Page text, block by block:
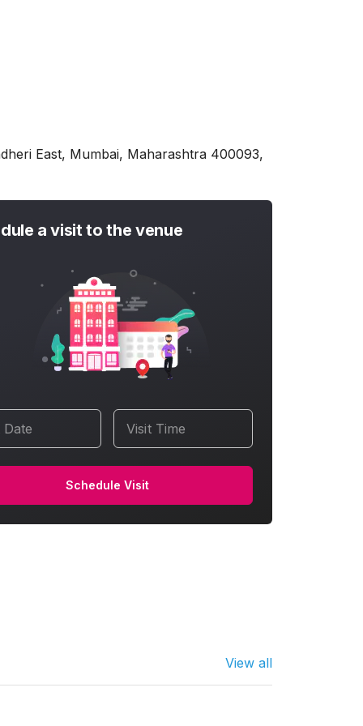
East, Mumbai, Maharashtra 400093,
a visit to the venue
Date Visit Time
Schedule Visit
View all